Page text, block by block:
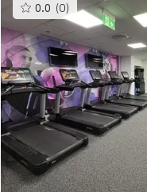
0.0 (0) This
gyms
is
rated
0.0
out
of
5